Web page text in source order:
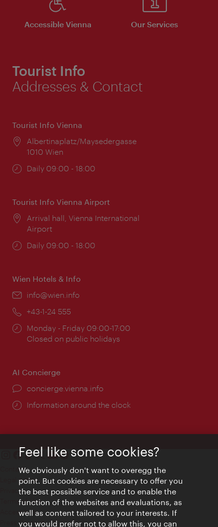
Accessible Vienna Our Services
Tourist Info
Addresses & Contact
Tourist Info Vienna
Location:
Albertinaplatz/Maysedergasse
1010 Wien
Opening
Daily 09:00 - 18:00
Tourist Info Vienna Airport
Location:
Arrival hall, Vienna International
Airport
Opening
Daily 09:00 - 18:00
Wien Hotels & Info
Email:
info@wien.info
Phone:
+43-1-24 555
Opening
times:
Monday - Friday 09:00-17:00
Closed on public holidays
AI Concierge
concierge.vienna.info
Information around the clock
Contact
Legal notice
Privacy
Terms of Use
Accessibility
Press Contact
Feel like some cookies?
We obviously don't want to overegg the
point. But cookies are necessary to offer you
the best possible service and to enable the
function of the websites and evaluations, as
well as content tailored to your interests. If
you would prefer not to allow this, you can